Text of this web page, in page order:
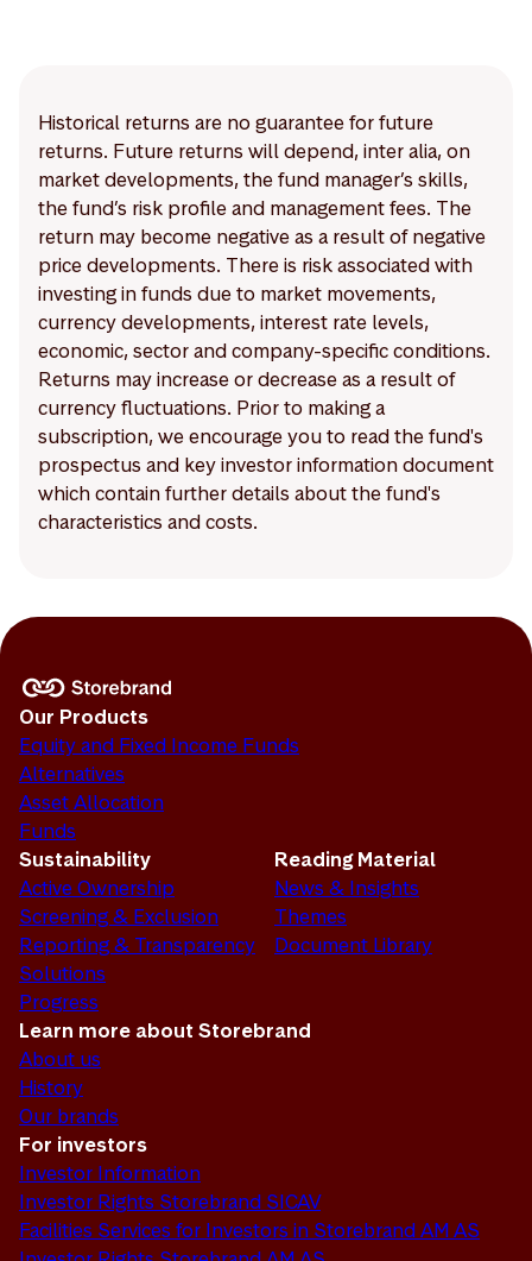
Historical returns are no guarantee for future
returns. Future returns will depend, inter alia, on
market developments, the fund manager’s skills,
the fund’s risk profile and management fees. The
return may become negative as a result of negative
price developments. There is risk associated with
investing in funds due to market movements,
currency developments, interest rate levels,
economic, sector and company-specific conditions.
Returns may increase or decrease as a result of
currency fluctuations. Prior to making a
subscription, we encourage you to read the fund's
prospectus and key investor information document
which contain further details about the fund's
characteristics and costs.
Our Products
Equity and Fixed Income Funds
Alternatives
Asset Allocation
Funds
Sustainability
Active Ownership
Screening & Exclusion
Reporting & Transparency
Solutions
Progress
Reading Material
News & Insights
Themes
Document Library
Learn more about Storebrand
About us
History
Our brands
For investors
Investor Information
Investor Rights Storebrand SICAV
Facilities Services for Investors in Storebrand AM AS